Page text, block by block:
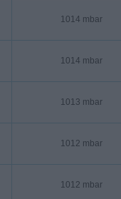
1014 mbar
1014 mbar
1013 mbar
1012 mbar
1012 mbar